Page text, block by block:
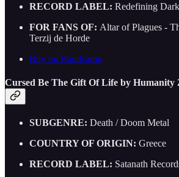
RECORD LABEL: Redefining
FOR FANS OF: Altar of Plagues -
Terzij de Horde
Buy on Bandcamp
Cursed Be The Gift Of Life by Humanity
SUBGENRE: Death / Doom Metal
COUNTRY OF ORIGIN: Greece
RECORD LABEL: Satanath